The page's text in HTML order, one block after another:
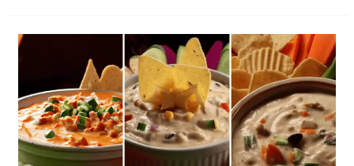
23
Dip
Recipes